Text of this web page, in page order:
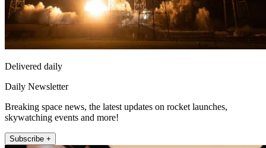
Delivered daily
Daily Newsletter
Breaking space news, the latest updates on rocket launches,
skywatching events and more!
Subscribe +